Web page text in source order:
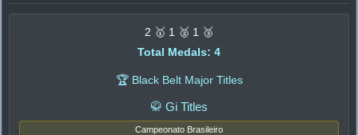
2 🥇 1 🥈 1 🥉
Total Medals: 4
🏆 Black Belt Major Titles
🥋 Gi Titles
Campeonato Brasileiro